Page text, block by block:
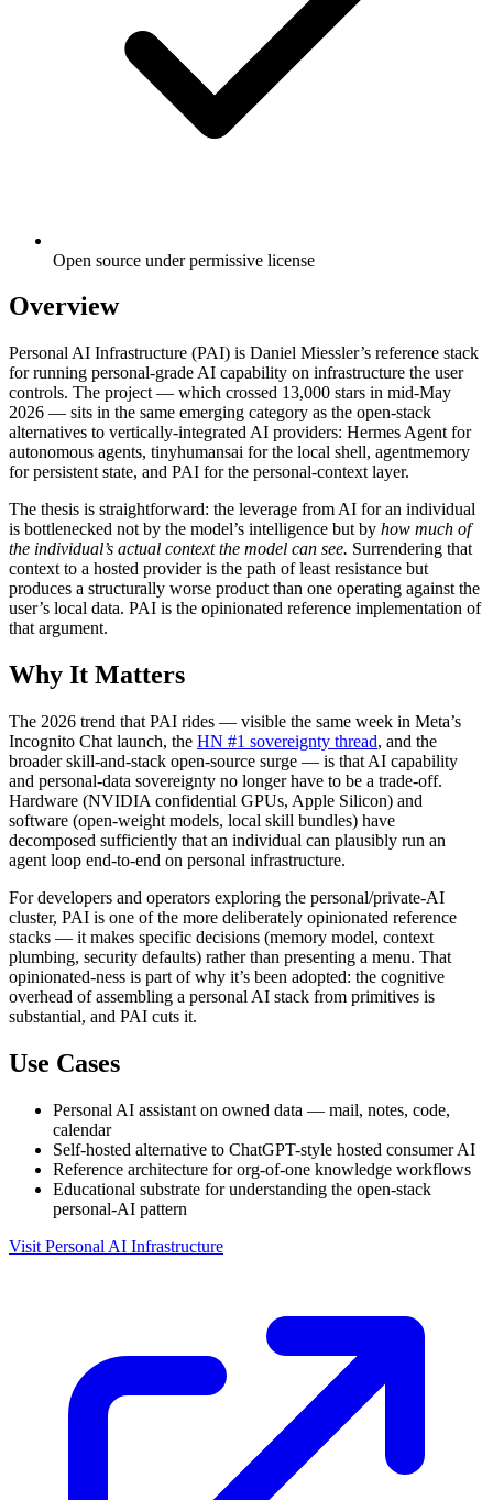
Open source under permissive license
Overview
Personal AI Infrastructure (PAI) is Daniel Miessler’s reference stack
for running personal-grade AI capability on infrastructure the user
controls. The project — which crossed 13,000 stars in mid-May
2026 — sits in the same emerging category as the open-stack
alternatives to vertically-integrated AI providers: Hermes Agent for
autonomous agents, tinyhumansai for the local shell, agentmemory
for persistent state, and PAI for the personal-context layer.
The thesis is straightforward: the leverage from AI for an individual
is bottlenecked not by the model’s intelligence but by how much of
the individual’s actual context the model can see. Surrendering that
context to a hosted provider is the path of least resistance but
produces a structurally worse product than one operating against the
user’s local data. PAI is the opinionated reference implementation of
that argument.
Why It Matters
The 2026 trend that PAI rides — visible the same week in Meta’s
Incognito Chat launch, the HN #1 sovereignty thread, and the
broader skill-and-stack open-source surge — is that AI capability
and personal-data sovereignty no longer have to be a trade-off.
Hardware (NVIDIA confidential GPUs, Apple Silicon) and
software (open-weight models, local skill bundles) have
decomposed sufficiently that an individual can plausibly run an
agent loop end-to-end on personal infrastructure.
For developers and operators exploring the personal/private-AI
cluster, PAI is one of the more deliberately opinionated reference
stacks — it makes specific decisions (memory model, context
plumbing, security defaults) rather than presenting a menu. That
opinionated-ness is part of why it’s been adopted: the cognitive
overhead of assembling a personal AI stack from primitives is
substantial, and PAI cuts it.
Use Cases
Personal AI assistant on owned data — mail, notes, code,
calendar
Self-hosted alternative to ChatGPT-style hosted consumer AI
Reference architecture for org-of-one knowledge workflows
Educational substrate for understanding the open-stack
personal-AI pattern
Visit Personal AI Infrastructure